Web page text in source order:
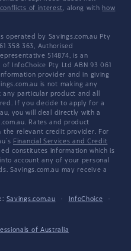
conflicts of interest, along with how
operated by Savings.com.au Pty
358 363, Authorised
514874, is an
InfoChoice Pty Ltd ABN 93 061
information provider and in giving
is not making any
particular product and all
If you decide to apply for a
you will deal directly with a
Rates and product
the relevant credit provider. For
Financial Services and Credit
constitutes information which is
account any of your personal
Savings.com.au may receive a
Savings.com.au · InfoChoice
·
of Australia